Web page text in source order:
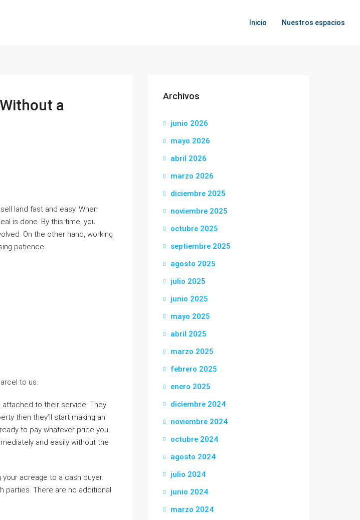
Inicio Nuestros espacios
a
land fast and easy. When
is done. By this time, you
On the other hand, working
patience.
to us.
to their service. They
then they’ll start making an
to pay whatever price you
and easily without the
acreage to a cash buyer.
parties. There are no additional
Archivos
junio 2026
mayo 2026
abril 2026
marzo 2026
diciembre 2025
noviembre 2025
octubre 2025
septiembre 2025
agosto 2025
julio 2025
junio 2025
mayo 2025
abril 2025
marzo 2025
febrero 2025
enero 2025
diciembre 2024
noviembre 2024
octubre 2024
agosto 2024
julio 2024
junio 2024
marzo 2024